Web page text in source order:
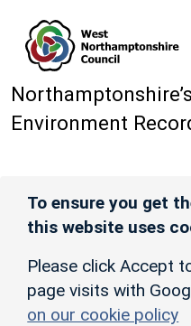
Environment
To ensure you get
this website uses
Please click Accept
page visits with
on our cookie policy